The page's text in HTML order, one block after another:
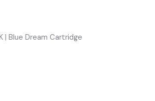
| Blue Dream Cartridge